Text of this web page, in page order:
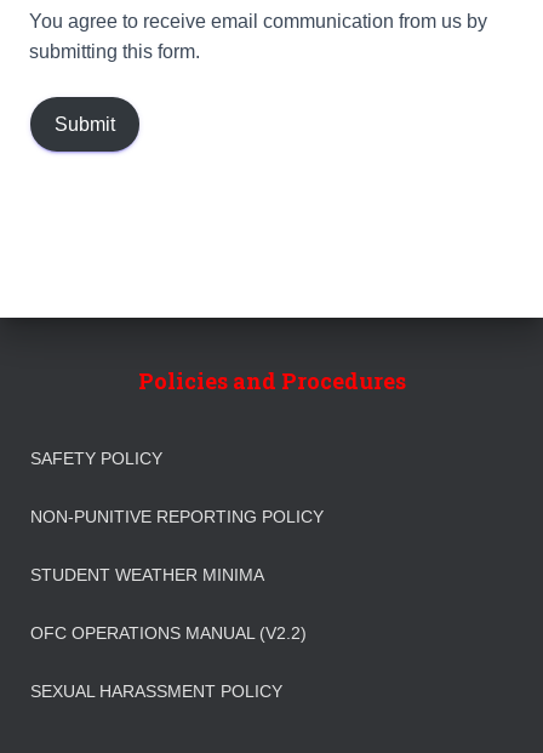
You agree to receive email communication from us by
submitting this form.
Submit
Policies and Procedures
SAFETY POLICY
NON-PUNITIVE REPORTING POLICY
STUDENT WEATHER MINIMA
OFC OPERATIONS MANUAL (V2.2)
SEXUAL HARASSMENT POLICY